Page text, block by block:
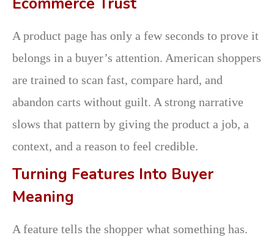
A product page has only a few seconds to prove it
belongs in a buyer’s attention. American shoppers
are trained to scan fast, compare hard, and
abandon carts without guilt. A strong narrative
slows that pattern by giving the product a job, a
context, and a reason to feel credible.
Turning Features Into Buyer
Meaning
A feature tells the shopper what something has.